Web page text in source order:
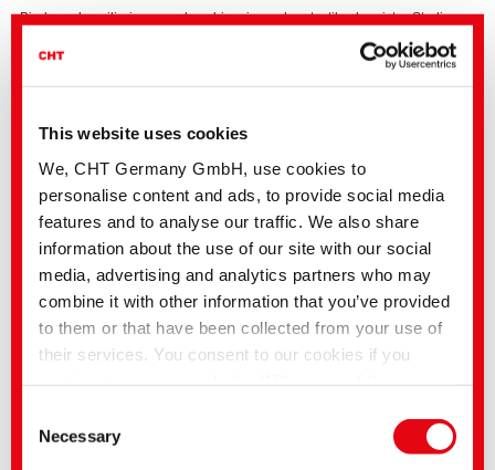
This website uses cookies
We, CHT Germany GmbH, use cookies to
personalise content and ads, to provide social media
features and to analyse our traffic. We also share
information about the use of our site with our social
media, advertising and analytics partners who may
combine it with other information that you’ve provided
to them or that have been collected from your use of
their services. You consent to our cookies if you
transferred to the USA and processed by US
authorities. According to the current legal situation,
Selection
Necessary
Bio-based auxiliaries are a key driver in modern textile chemistry. Studies
compromising the performance of dyeing processes.
Your next step toward more sustainable Polyamide Finishing
Discover how PAFIX BOND can make your processes more efficient, safer,
Contact us now for consultation, samples, or application recommendations.